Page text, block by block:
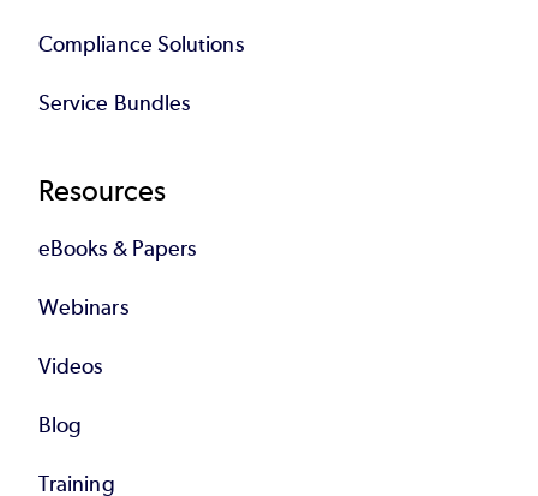
Compliance Solutions
Service Bundles
Resources
eBooks & Papers
Webinars
Videos
Blog
Training